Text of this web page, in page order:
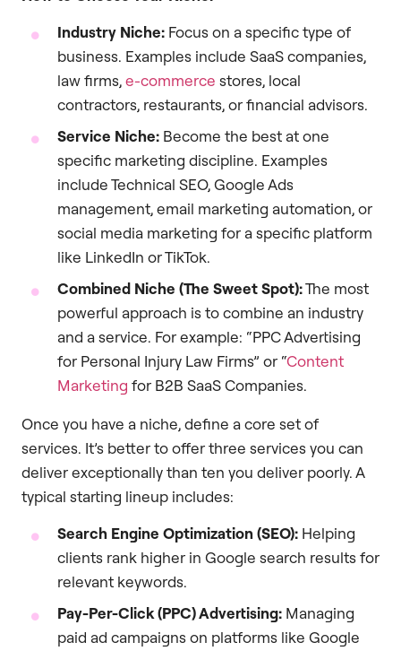
Industry Niche: Focus on a specific type of
business. Examples include SaaS companies,
law firms,e-commerce stores, local
contractors, restaurants, or financial advisors.
Service Niche: Become the best at one
specific marketing discipline. Examples
include Technical SEO, Google Ads
management, email marketing automation, or
social media marketing for a specific platform
like LinkedIn or TikTok.
Combined Niche (The Sweet Spot):The most
powerful approach is to combine an industry
and a service. For example: “PPC Advertising
for Personal Injury Law Firms” or “Content
Marketing for B2B SaaS Companies.
Once you have a niche, define a core set of
services. It’s better to offer three services you can
deliver exceptionally than ten you deliver poorly. A
typical starting lineup includes:
Search Engine Optimization (SEO): Helping
clients rank higher in Google search results for
relevant keywords.
Pay-Per-Click (PPC) Advertising: Managing
paid ad campaigns on platforms like Google